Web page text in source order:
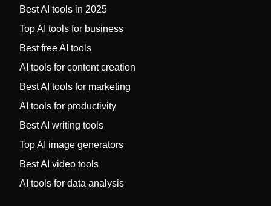
Best AI tools in 2025
Top AI tools for business
Best free AI tools
AI tools for content creation
Best AI tools for marketing
AI tools for productivity
Best AI writing tools
Top AI image generators
Best AI video tools
AI tools for data analysis